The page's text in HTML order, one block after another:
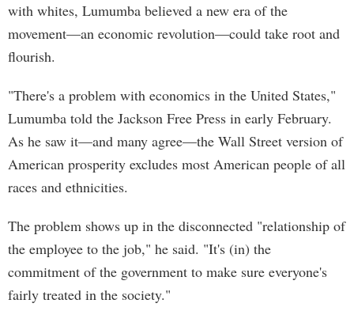
with whites, Lumumba believed a new era of the
movement—an economic revolution—could take root and
flourish.
"There's a problem with economics in the United States,"
Lumumba told the Jackson Free Press in early February.
As he saw it—and many agree—the Wall Street version of
American prosperity excludes most American people of all
races and ethnicities.
The problem shows up in the disconnected "relationship of
the employee to the job," he said. "It's (in) the
commitment of the government to make sure everyone's
fairly treated in the society."